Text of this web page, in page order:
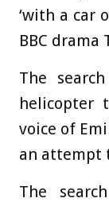
‘with a car
BBC drama
The
helicopter
voice of
an attempt
The